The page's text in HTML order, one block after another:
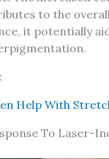
to the
it potentially
Help With
To Laser-